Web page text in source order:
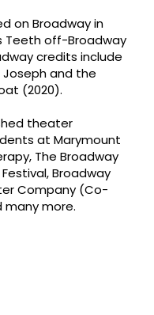
on Broadway in
Teeth off-Broadway
credits include
Joseph and the
(2020).
theater
at Marymount
The Broadway
Broadway
Company (Co-
more.